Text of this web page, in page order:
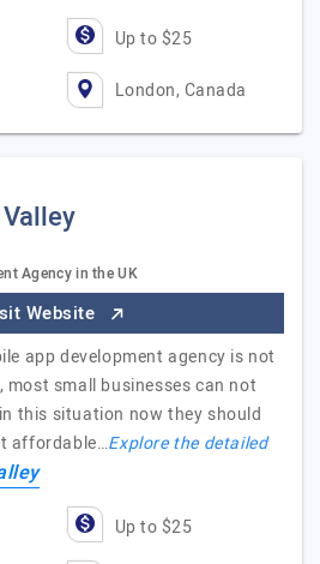
Up to $25
London, Canada
Agency in the UK
Website
app development agency is not
most small businesses can not
this situation now they should
affordable…Explore the detailed
Up to $25